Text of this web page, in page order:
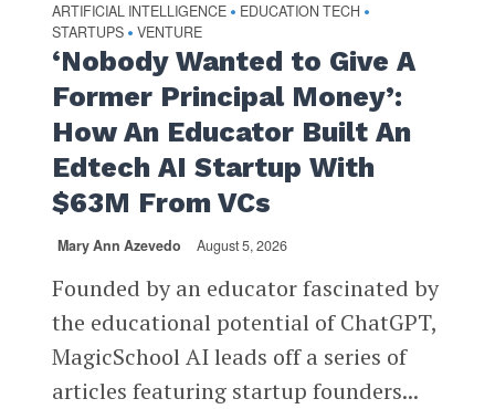
ARTIFICIAL INTELLIGENCE • EDUCATION TECH •
STARTUPS • VENTURE
‘Nobody Wanted to Give A
Former Principal Money’:
How An Educator Built An
Edtech AI Startup With
$63M From VCs
Mary Ann Azevedo August 5, 2026
Founded by an educator fascinated by
the educational potential of ChatGPT,
MagicSchool AI leads off a series of
articles featuring startup founders...